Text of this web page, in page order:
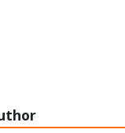
Churrasco: A